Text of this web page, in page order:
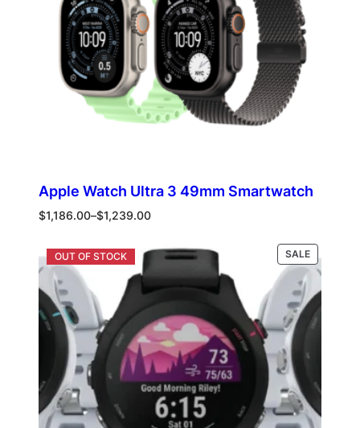
Apple Watch Ultra 3 49mm Smartwatch
$1,186.00–$1,239.00
Price
through
$1,239.00
Select options SALEPRODUCT
ON